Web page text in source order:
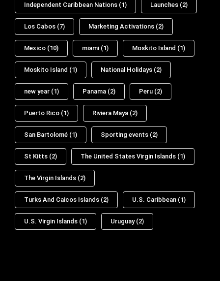
Independent Caribbean Nations (1) Launches (2)
Los Cabos (7) Marketing Activations (2)
Mexico (10) miami (1) Moskito Island (1)
Moskito Island (1) National Holidays (2)
new year (1) Panama (2) Peru (2)
Puerto Rico (1) Riviera Maya (2)
San Bartolomé (1) Sporting events (2)
St Kitts (2) The United States Virgin Islands (1)
The Virgin Islands (2)
Turks And Caicos Islands (2) U.S. Caribbean (1)
U.S. Virgin Islands (1) Uruguay(2)